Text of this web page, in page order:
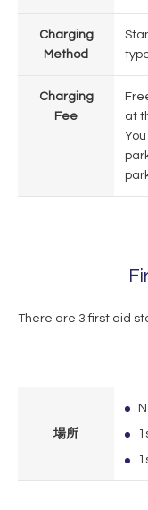
Charging
Method
Charging
Fee
at
There are 3 first aid
場所